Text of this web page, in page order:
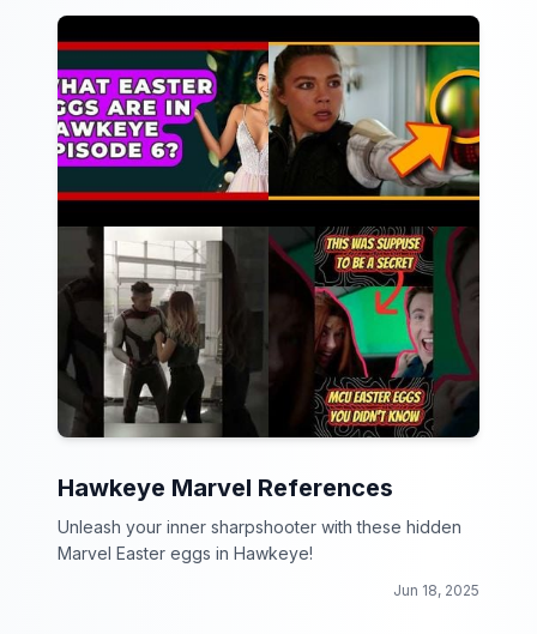
Hawkeye Marvel References
Unleash your inner sharpshooter with these hidden
Marvel Easter eggs in Hawkeye!
Jun 18, 2025